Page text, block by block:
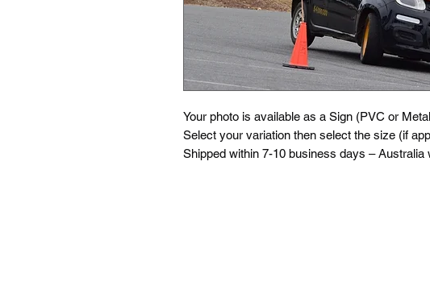
Your photo is available as a Sign (PVC or
Select your variation then select the size (if
Shipped within 7-10 business days – Australia